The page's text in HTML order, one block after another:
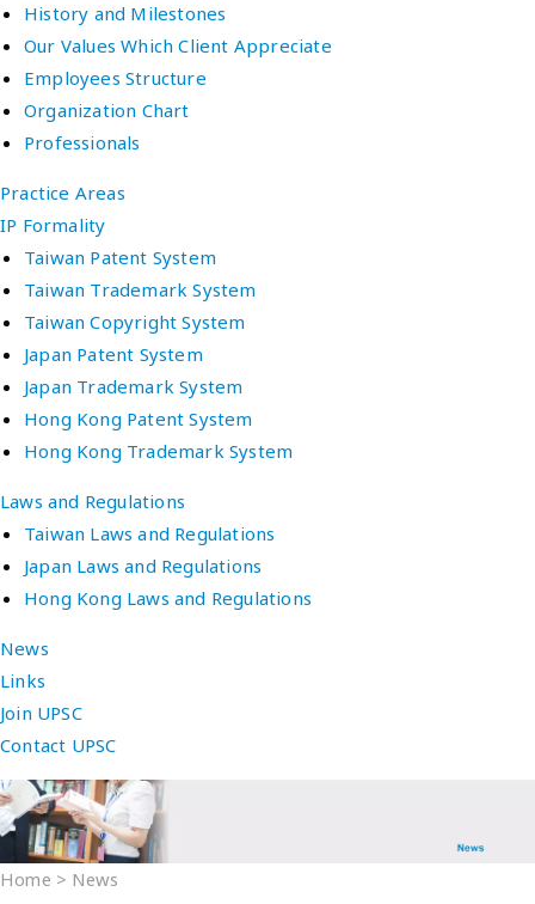
History and Milestones
Our Values Which Client Appreciate
Employees Structure
Organization Chart
Professionals
Practice Areas
IP Formality
Taiwan Patent System
Taiwan Trademark System
Taiwan Copyright System
Japan Patent System
Japan Trademark System
Hong Kong Patent System
Hong Kong Trademark System
Laws and Regulations
Taiwan Laws and Regulations
Japan Laws and Regulations
Hong Kong Laws and Regulations
News
Links
Join UPSC
Contact UPSC
Home > News